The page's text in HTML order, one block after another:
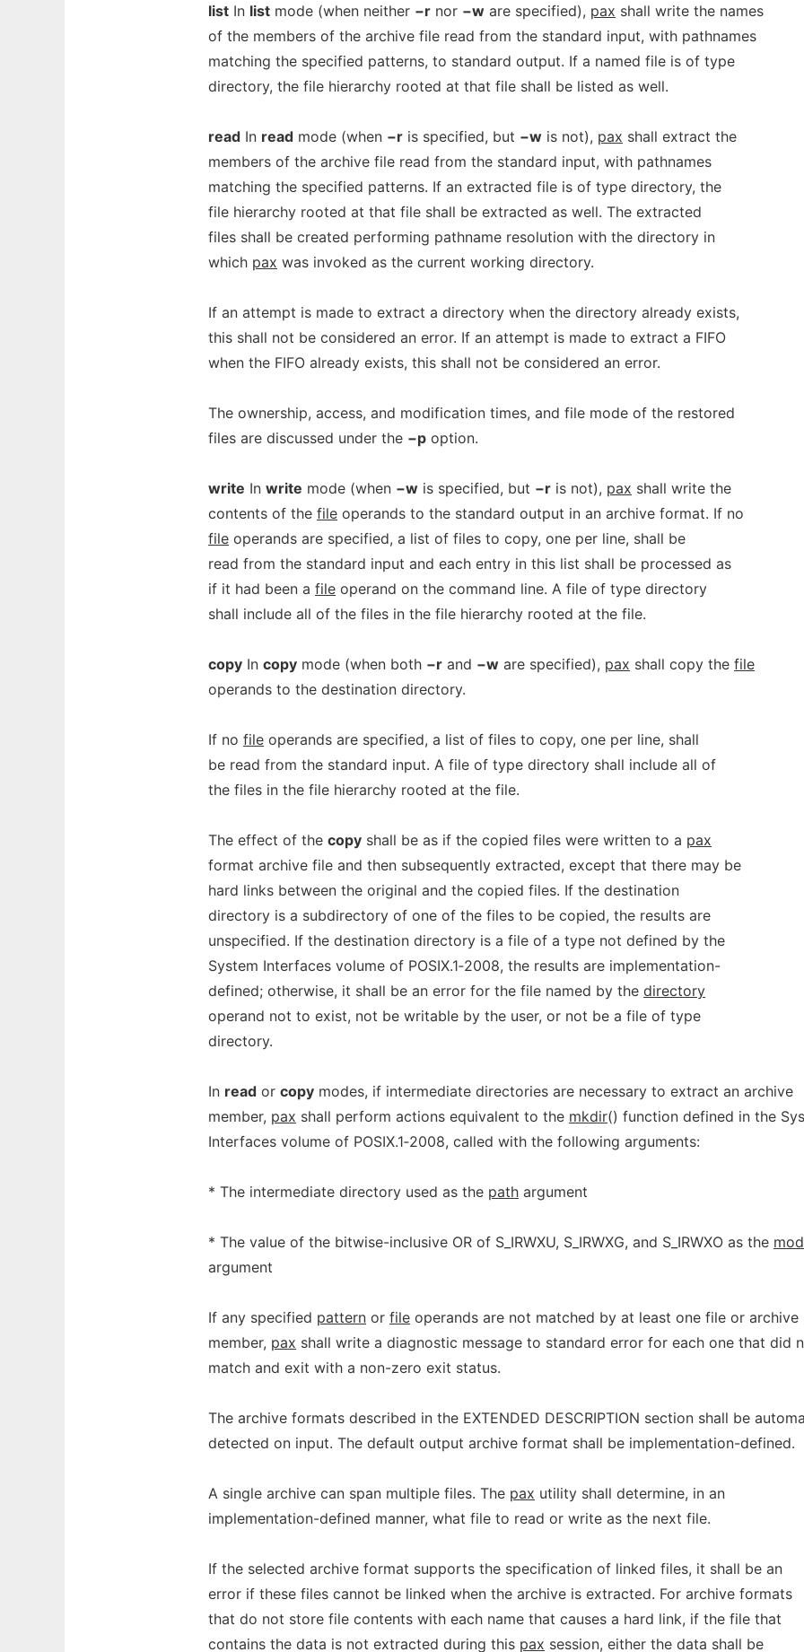
list In list mode (when neither −r nor −w are specified), pax shall write the names
of the members of the archive file read from the standard input, with pathnames
matching the specified patterns, to standard output. If a named file is of type
directory, the file hierarchy rooted at that file shall be listed as well.
read In read mode (when −r is specified, but −w is not), pax shall extract the
members of the archive file read from the standard input, with pathnames
matching the specified patterns. If an extracted file is of type directory, the
file hierarchy rooted at that file shall be extracted as well. The extracted
files shall be created performing pathname resolution with the directory in
which pax was invoked as the current working directory.
If an attempt is made to extract a directory when the directory already exists,
this shall not be considered an error. If an attempt is made to extract a FIFO
when the FIFO already exists, this shall not be considered an error.
The ownership, access, and modification times, and file mode of the restored
files are discussed under the −p option.
write In write mode (when −w is specified, but −r is not), pax shall write the
contents of the file operands to the standard output in an archive format. If no
file operands are specified, a list of files to copy, one per line, shall be
read from the standard input and each entry in this list shall be processed as
if it had been a file operand on the command line. A file of type directory
shall include all of the files in the file hierarchy rooted at the file.
copy In copy mode (when both −r and −w are specified), pax shall copy the file
operands to the destination directory.
If no file operands are specified, a list of files to copy, one per line, shall
be read from the standard input. A file of type directory shall include all of
the files in the file hierarchy rooted at the file.
The effect of the copy shall be as if the copied files were written to a pax
format archive file and then subsequently extracted, except that there may be
hard links between the original and the copied files. If the destination
directory is a subdirectory of one of the files to be copied, the results are
unspecified. If the destination directory is a file of a type not defined by the
System Interfaces volume of POSIX.1‐2008, the results are implementation-
defined; otherwise, it shall be an error for the file named by the directory
operand not to exist, not be writable by the user, or not be a file of type
directory.
In read or copy modes, if intermediate directories are necessary to extract an archive
member, pax shall perform actions equivalent to the mkdir() function defined in the
Interfaces volume of POSIX.1‐2008, called with the following arguments:
* The intermediate directory used as the path argument
* The value of the bitwise-inclusive OR of S_IRWXU, S_IRWXG, and S_IRWXO as the
argument
If any specified pattern or file operands are not matched by at least one file or archive
member, pax shall write a diagnostic message to standard error for each one that did
match and exit with a non-zero exit status.
The archive formats described in the EXTENDED DESCRIPTION section shall be
detected on input. The default output archive format shall be implementation-defined.
A single archive can span multiple files. The pax utility shall determine, in an
implementation-defined manner, what file to read or write as the next file.
If the selected archive format supports the specification of linked files, it shall be an
error if these files cannot be linked when the archive is extracted. For archive formats
that do not store file contents with each name that causes a hard link, if the file that
contains the data is not extracted during this pax session, either the data shall be